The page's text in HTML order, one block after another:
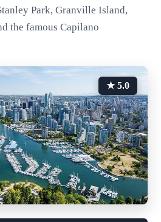
Park, Granville Island,
the famous Capilano
★ 5.0